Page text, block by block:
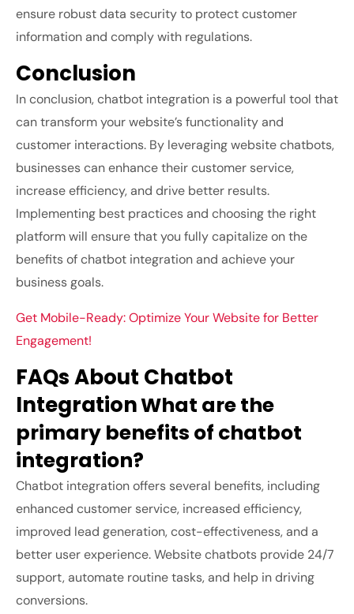
ensure robust data security to protect customer
information and comply with regulations.
Conclusion
In conclusion, chatbot integration is a powerful tool that
can transform your website’s functionality and
customer interactions. By leveraging website chatbots,
businesses can enhance their customer service,
increase efficiency, and drive better results.
Implementing best practices and choosing the right
platform will ensure that you fully capitalize on the
benefits of chatbot integration and achieve your
business goals.
Get Mobile-Ready: Optimize Your Website for Better
Engagement!
FAQs About Chatbot
IntegrationWhat are the
primary benefits of chatbot
integration?
Chatbot integration offers several benefits, including
enhanced customer service, increased efficiency,
improved lead generation, cost-effectiveness, and a
better user experience. Website chatbots provide 24/7
support, automate routine tasks, and help in driving
conversions.